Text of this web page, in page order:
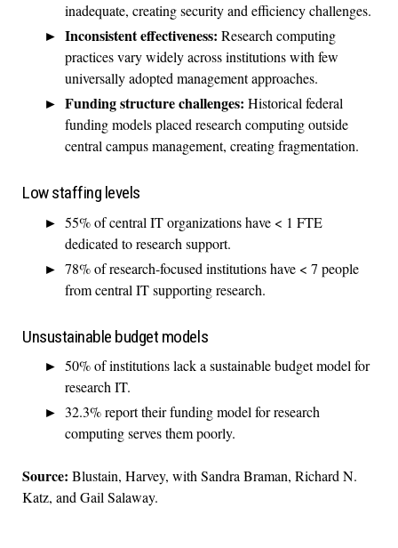
inadequate, creating security and efficiency challenges.
Inconsistent effectiveness: Research computing
practices vary widely across institutions with few
universally adopted management approaches.
Funding structure challenges: Historical federal
funding models placed research computing outside
central campus management, creating fragmentation.
Low staffing levels
55% of central IT organizations have < 1 FTE
dedicated to research support.
78% of research-focused institutions have < 7 people
from central IT supporting research.
Unsustainable budget models
50% of institutions lack a sustainable budget model for
research IT.
32.3% report their funding model for research
computing serves them poorly.
Source: Blustain, Harvey, with Sandra Braman, Richard N.
Katz, and Gail Salaway.